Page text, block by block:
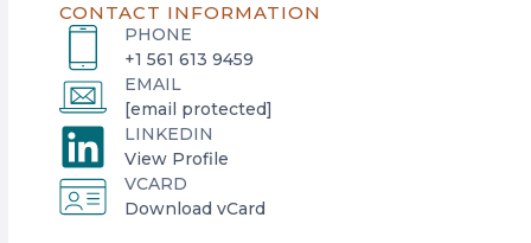
CONTACT INFORMATION
PHONE
+1 561 613 9459
EMAIL
[email protected]
LINKEDIN
View Profile
o
p
e
VCARD
Download vCard
o